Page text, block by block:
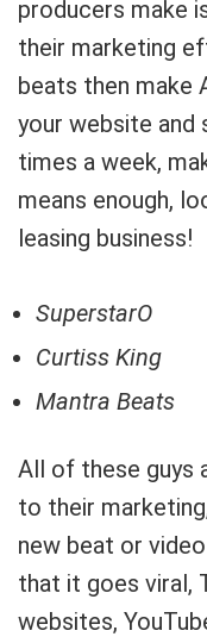
producers make
their marketing
beats then make
your website and
times a week,
means enough,
leasing business!
SuperstarO
Curtiss King
Mantra Beats
All of these guys
to their
new beat or
that it goes viral,
websites,